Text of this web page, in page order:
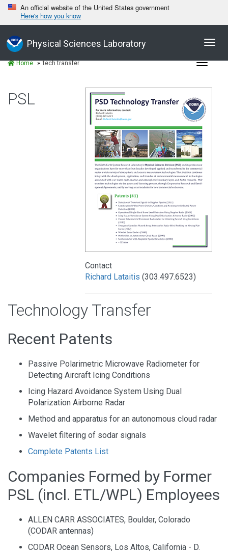
An official website of the United States government
Here's how you know
Physical Sciences Laboratory
Home tech transfer
Toggle
Contact
Richard Lataitis (303.497.6523)
PSL
Technology Transfer
Recent Patents
Passive Polarimetric Microwave Radiometer for
Detecting Aircraft Icing Conditions
Icing Hazard Avoidance System Using Dual
Polarization Airborne Radar
Method and apparatus for an autonomous cloud radar
Wavelet filtering of sodar signals
Complete Patents List
Companies Formed by Former
PSL (incl. ETL/WPL) Employees
ALLEN CARR ASSOCIATES, Boulder, Colorado
(CODAR antennas)
CODAR Ocean Sensors, Los Altos, California - D.